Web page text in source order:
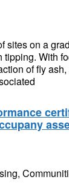
sites on a
tipping. With
of fly